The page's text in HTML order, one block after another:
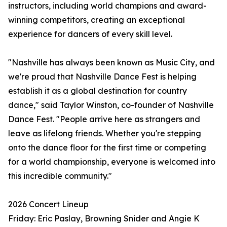
instructors, including world champions and award-
winning competitors, creating an exceptional
experience for dancers of every skill level.
"Nashville has always been known as Music City, and
we're proud that Nashville Dance Fest is helping
establish it as a global destination for country
dance," said Taylor Winston, co-founder of Nashville
Dance Fest. "People arrive here as strangers and
leave as lifelong friends. Whether you're stepping
onto the dance floor for the first time or competing
for a world championship, everyone is welcomed into
this incredible community."
2026 Concert Lineup
Friday: Eric Paslay, Browning Snider and Angie K